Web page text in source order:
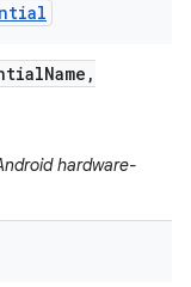
Name ,
hardware-